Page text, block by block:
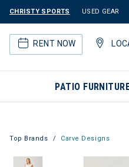
CHRISTY SPORTS USED GEAR
RENT NOW
PATIO
Top Brands Carve Designs